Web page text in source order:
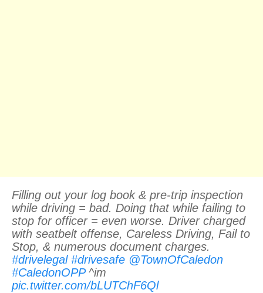
Filling out your log book & pre-trip inspection
while driving = bad. Doing that while failing to
stop for officer = even worse. Driver charged
with seatbelt offense, Careless Driving, Fail to
Stop, & numerous document charges.
#drivelegal #drivesafe @TownOfCaledon
#CaledonOPP^im
pic.twitter.com/bLUTChF6Ql